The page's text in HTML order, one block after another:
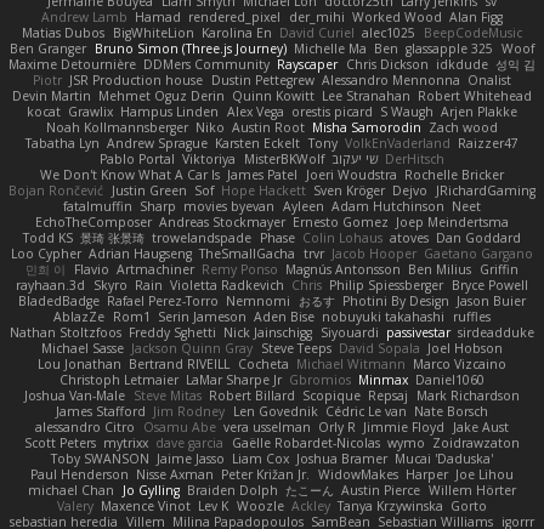
Andrew Lamb Hamad rendered_pixel der_mihi Worked Wood Alan Figg
Matias Dubos BigWhiteLion Karolina En David Curiel alec1025
BeepCodeMusic
Ben Granger Bruno Simon (Three.js Journey) Michelle Ma Ben glassapple 325 Woof
Maxime Detournière DDMers Community Rayscaper Chris Dickson idkdude 성익 김
Piotr JSR Production house Dustin Pettegrew Alessandro Mennonna Onalist
Devin Martin Mehmet Oguz Derin Quinn Kowitt Lee Stranahan Robert Whitehead
kocat Grawlix Hampus Linden Alex Vega orestis picard S Waugh Arjen Plakke
Noah Kollmannsberger Niko Austin Root Misha Samorodin Zach wood
Tabatha Lyn Andrew Sprague Karsten Eckelt Tony VolkEnVaderland Raizzer47
Pablo Portal Viktoriya MisterBKWolf שי יעקוב DerHitsch
We Don't Know What A Car Is James Patel Joeri Woudstra Rochelle Bricker
Bojan Rončević Justin Green Sof Hope Hackett Sven Kröger Dejvo
JRichardGaming
fatalmuffin Sharp movies byevan Ayleen Adam Hutchinson Neet
EchoTheComposer Andreas Stockmayer Ernesto Gomez Joep Meindertsma
Todd KS 景琦 张景琦 trowelandspade Phase Colin Lohaus atoves Dan Goddard
Loo Cypher Adrian Haugseng TheSmallGacha trvr Jacob Hooper Gaetano Gargano
민희 이
Flavio Artmachiner Remy Ponso Magnús Antonsson Ben Milius Griffin
rayhaan.3d
Skyro Rain Violetta Radkevich Chris Philip Spiessberger Bryce Powell
BladedBadge Rafael Perez-Torro Nemnomi おるす Photini By Design Jason Buier
AblazZe Rom1 Serin Jameson Aden Bise nobuyuki takahashi
ruffles
Nathan Stoltzfoos Freddy Sghetti Nick Jainschigg Siyouardi passivestar sirdeadduke
Michael Sasse Jackson Quinn Gray Steve Teeps David Sopala Joel Hobson
Lou Jonathan Bertrand RIVEILL Cocheta Michael Witmann Marco Vizcaino
Christoph Letmaier LaMar Sharpe Jr Gbromios Minmax Daniel1060
Joshua Van-Male Steve Mitas Robert Billard Scopique Repsaj
Mark Richardson
James Stafford Jim Rodney Len Govednik Cédric Le van Nate Borsch
alessandro Citro
Osamu Abe vera usselman Orly R Jimmie Floyd
Jake Aust
Scott Peters mytrixx dave garcia Gaëlle Robardet-Nicolas wymo Zoidrawzaton
Toby SWANSON Jaime Jasso Liam Cox Joshua Bramer Mucai 'Daduska'
Paul Henderson Nisse Axman Peter Križan Jr. WidowMakes Harper Joe Lihou
michael Chan
Jo Gylling Braiden Dolph たこーん Austin Pierce Willem Hörter
Valery Maxence Vinot Lev K Woozle Ackley Tanya Krzywinska Gorto
sebastian heredia Villem Milina Papadopoulos SamBean Sebastian Williams igorrr